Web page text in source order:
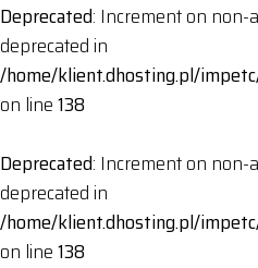
Deprecated: Increment on non-
deprecated in
/home/klient.dhosting.pl/
on line138
Deprecated: Increment on non-
deprecated in
/home/klient.dhosting.pl/
on line138